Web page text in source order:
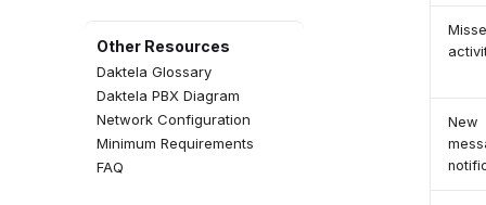
Social Media Views
QA Forms
Events
Event Configuration
Agent Greetings
CSAT Forms
Other Resources
Daktela Glossary
Daktela PBX Diagram
Network Configuration
Minimum Requirements
FAQ
New